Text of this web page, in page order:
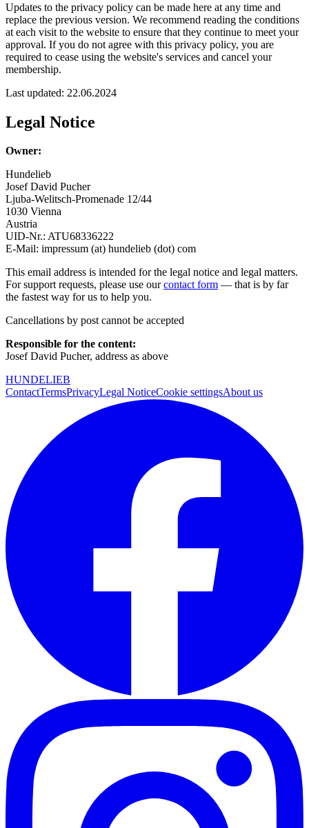
Updates to the privacy policy can be made here at any time and
replace the previous version. We recommend reading the conditions
at each visit to the website to ensure that they continue to meet your
approval. If you do not agree with this privacy policy, you are
required to cease using the website's services and cancel your
membership.
Last updated: 22.06.2024
Legal Notice
Owner:
Hundelieb
Josef David Pucher
Ljuba-Welitsch-Promenade 12/44
1030 Vienna
Austria
UID-Nr.: ATU68336222
E-Mail: impressum (at) hundelieb (dot) com
This email address is intended for the legal notice and legal matters.
For support requests, please use ourcontact form — that is by far
the fastest way for us to help you.
Cancellations by post cannot be accepted
Responsible for the content:
Josef David Pucher, address as above
HUNDELIEB
ContactTermsPrivacyLegal NoticeCookie settingsAbout us